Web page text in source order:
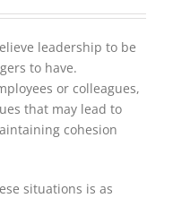
leadership to be
to have.
or colleagues,
that may lead to
cohesion
situations is as